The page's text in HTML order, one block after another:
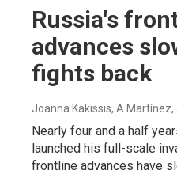
Russia's
advances
fights back
Joanna Kakissis, A Martínez,
Nearly four and a half
launched his full-scale
frontline advances have